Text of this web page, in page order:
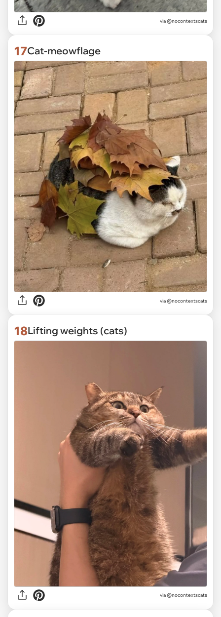
via @nocontextscats
17Cat-meowflage
via @nocontextscats
18Lifting weights (cats)
via @nocontextscats